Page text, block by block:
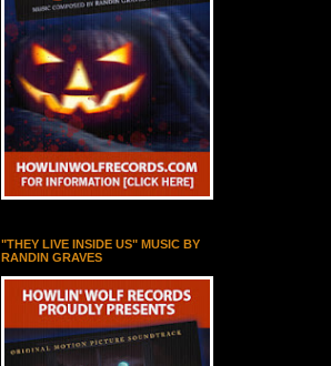
"THEY LIVE INSIDE US" MUSIC BY
RANDIN GRAVES